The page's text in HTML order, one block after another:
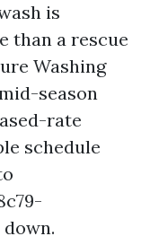
is
than a rescue
Washing
season
rate
schedule
down.